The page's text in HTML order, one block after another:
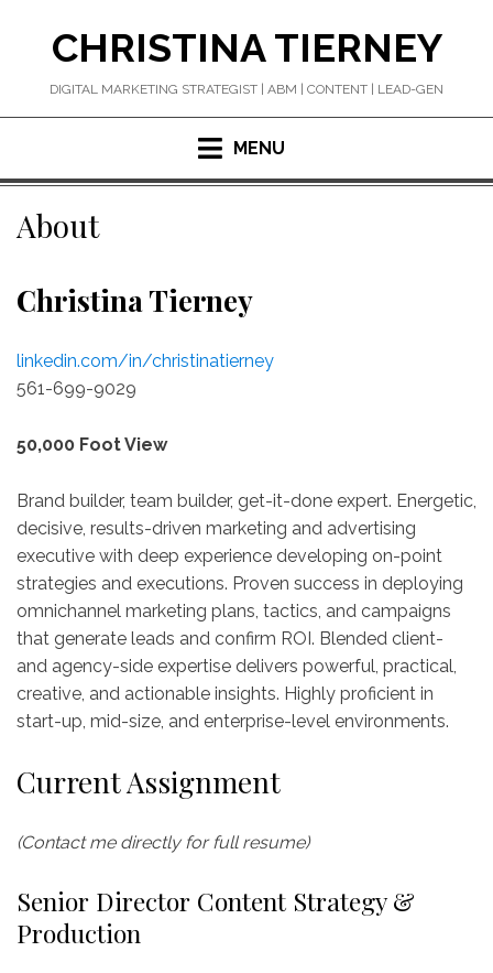
contentCHRISTINA TIERNEY
DIGITAL MARKETING STRATEGIST | ABM | CONTENT | LEAD-GEN
MENU
About
Christina Tierney
linkedin.com/in/christinatierney
561-699-9029
50,000 Foot View
Brand builder, team builder, get-it-done expert. Energetic,
decisive, results-driven marketing and advertising
executive with deep experience developing on-point
strategies and executions. Proven success in deploying
omnichannel marketing plans, tactics, and campaigns
that generate leads and confirm ROI. Blended client-
and agency-side expertise delivers powerful, practical,
creative, and actionable insights. Highly proficient in
start-up, mid-size, and enterprise-level environments.
Current Assignment
(Contact me directly for full resume)
Senior Director Content Strategy &
Production